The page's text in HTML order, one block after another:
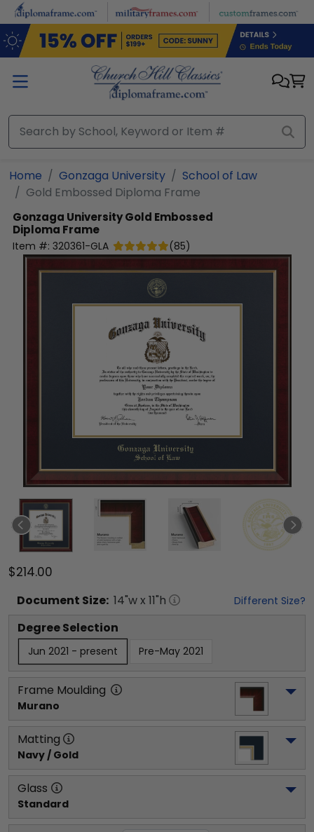
Skip to main content
Home Gonzaga University
School of Law
Gold Embossed Diploma Frame
Gonzaga UniversityGold Embossed
Diploma Frame
Item #: 320361-GLA (85)
$214.00
Document Size: 14"w x 11"h Different Size?
Degree Selection
Jun 2021 - present Pre-May 2021
Frame Moulding
Murano
Matting
Navy / Gold
Glass
Standard